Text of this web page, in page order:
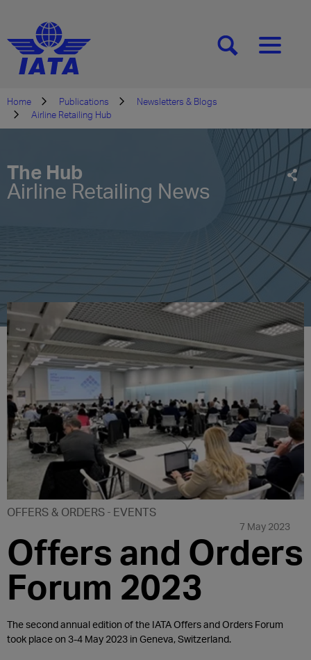
[SEARCH][MENU]
Home Publications
Newsletters & Blogs
Airline Retailing Hub
The Hub
Airline Retailing News
OFFERS & ORDERS EVENTS
7 May 2023
Offers and Orders
Forum 2023
The second annual edition of the IATA Offers and Orders Forum
took place on 3-4 May 2023 in Geneva, Switzerland.